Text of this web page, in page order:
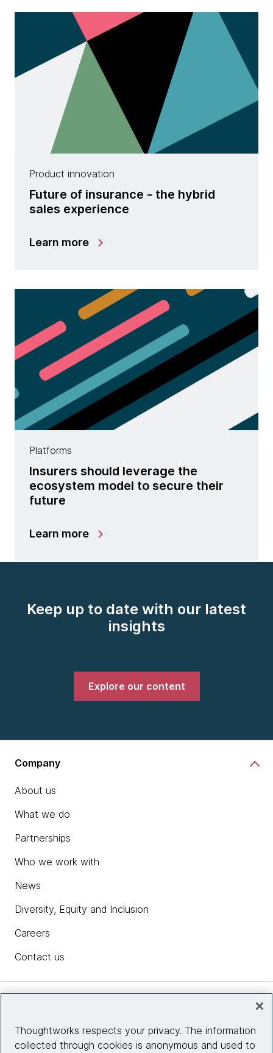
Product innovation
Future of insurance - the hybrid
sales experience
Learn more
Platforms
Insurers should leverage the
ecosystem model to secure their
future
Learn more
Keep up to date with our latest
insights
Explore our content
Company
About us
What we do
Partnerships
Who we work with
News
Diversity, Equity and Inclusion
Careers
Contact us
Site info
Thoughtworks respects your privacy. The information
collected through cookies is anonymous and used to